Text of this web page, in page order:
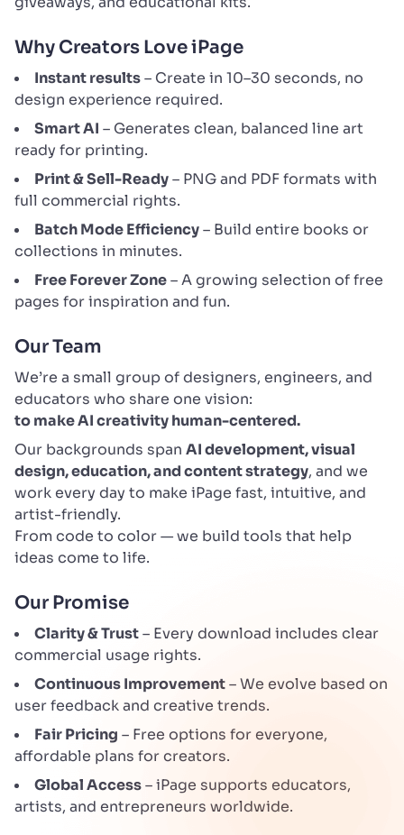
Why Creators Love iPage
Instant results– Create in 10–30 seconds, no
design experience required.
Smart AI – Generates clean, balanced line art
ready for printing.
Print & Sell-Ready– PNG and PDF formats with
full commercial rights.
Batch Mode Efficiency– Build entire books or
collections in minutes.
Free Forever Zone– A growing selection of free
pages for inspiration and fun.
Our Team
We’re a small group of designers, engineers, and
educators who share one vision:
to make AI creativity human-centered.
Our backgrounds span AI development, visual
design, education, and content strategy, and we
work every day to make iPage fast, intuitive, and
artist-friendly.
From code to color — we build tools that help
ideas come to life.
Our Promise
Clarity & Trust– Every download includes clear
commercial usage rights.
Continuous Improvement– We evolve based on
user feedback and creative trends.
Fair Pricing – Free options for everyone,
affordable plans for creators.
Global Access– iPage supports educators,
artists, and entrepreneurs worldwide.